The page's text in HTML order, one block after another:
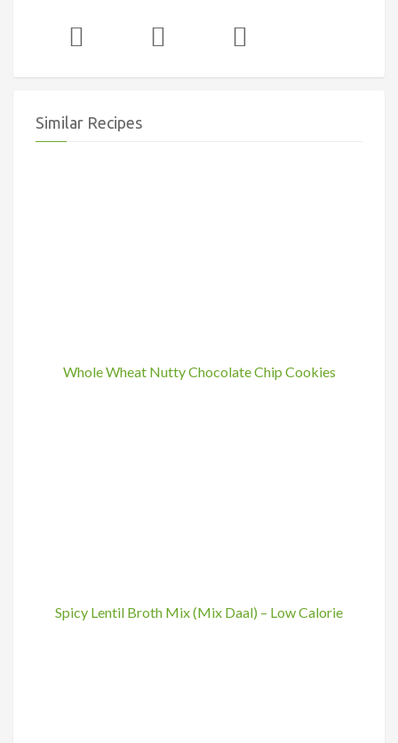
Similar Recipes
Whole Wheat Nutty Chocolate Chip Cookies
Spicy Lentil Broth Mix (Mix Daal) – Low Calorie